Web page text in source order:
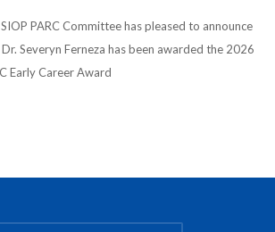
PARC Committee has pleased to announce
Severyn Ferneza has been awarded the 2026
Early Career Award